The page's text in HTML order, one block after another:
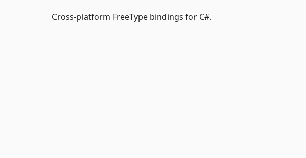
Cross-platform FreeType bindings for C#.